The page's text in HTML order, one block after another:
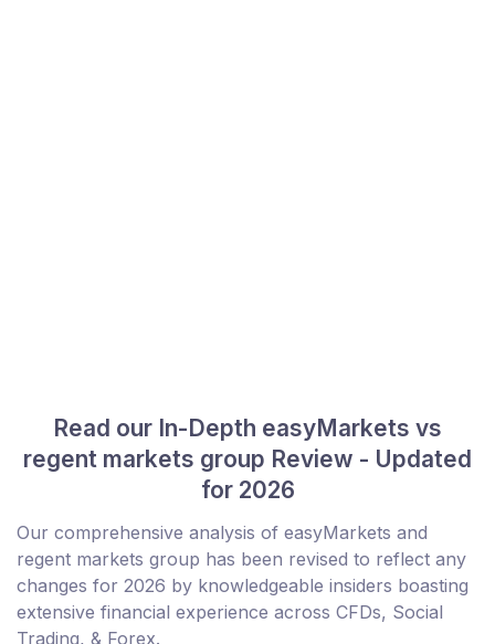
Read our In-Depth easyMarkets vs
regent markets group Review - Updated
for 2026
Our comprehensive analysis of easyMarkets and
regent markets group has been revised to reflect any
changes for 2026 by knowledgeable insiders boasting
extensive financial experience across CFDs, Social
Trading, & Forex.